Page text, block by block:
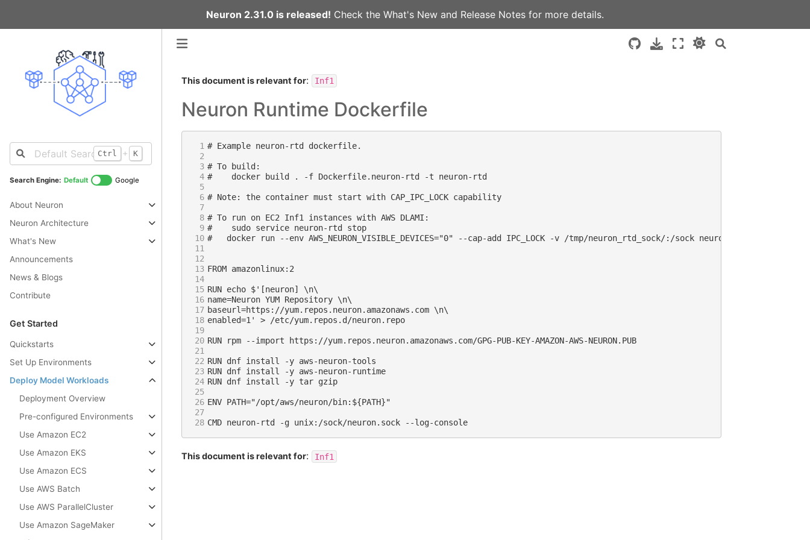
Neuron 2.31.0 is released! Check the What's New and Release Notes for more details.
Ctrl + K
Search Engine: Default Google
About Neuron
Neuron Architecture
What's New
Announcements
News & Blogs
Contribute
Get Started
Quickstarts
Set Up Environments
Deploy Model Workloads
Deployment Overview
Pre-configured Environments
Use Amazon EC2
Use Amazon EKS
Use Amazon ECS
Use AWS Batch
Use AWS ParallelCluster
Use Amazon SageMaker
This document is relevant for: Inf1
Neuron Runtime Dockerfile
1
2
3
4
5
6
# Note: the container must start with CAP_IPC_LOCK capability
7
8
9
#    sudo service neuron-rtd stop
10
11
12
13
14
15
16
17
18
enabled=1' > /etc/yum.repos.d/neuron.repo
19
20
RUN rpm --import https://yum.repos.neuron.amazonaws.com/GPG-PUB-KEY-AMAZON-AWS-NEURON.PUB
21
22
23
RUN dnf install -y aws-neuron-runtime
24
RUN dnf install -y tar gzip
25
26
27
28
CMD neuron-rtd -g unix:/sock/neuron.sock --log-console
This document is relevant for: Inf1